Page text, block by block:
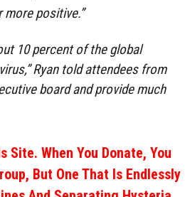
positive.”
10 percent of the global
Ryan told attendees from
board and provide much
Site. When You Donate, You
But One That Is Endlessly